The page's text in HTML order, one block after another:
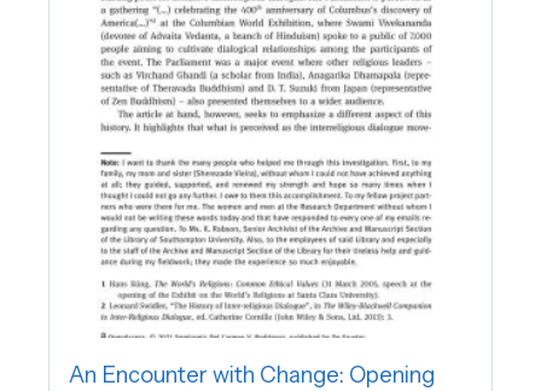
An Encounter with Change: Opening